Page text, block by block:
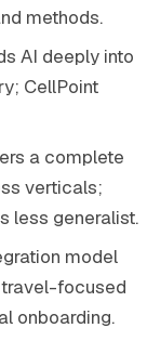
methods.
AI deeply into
CellPoint
a complete
verticals;
less generalist.
model
focused
onboarding.